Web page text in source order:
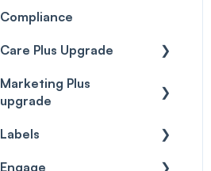
Compliance
Care Plus Upgrade
Getting started
Marketing Plus
upgrade
Getting started
Labels
Labels
Engage